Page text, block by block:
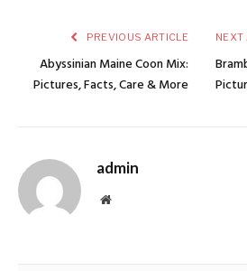
PREVIOUS ARTICLE
Abyssinian Maine Coon Mix:
Pictures, Facts, Care & More
NEXT
admin
Website